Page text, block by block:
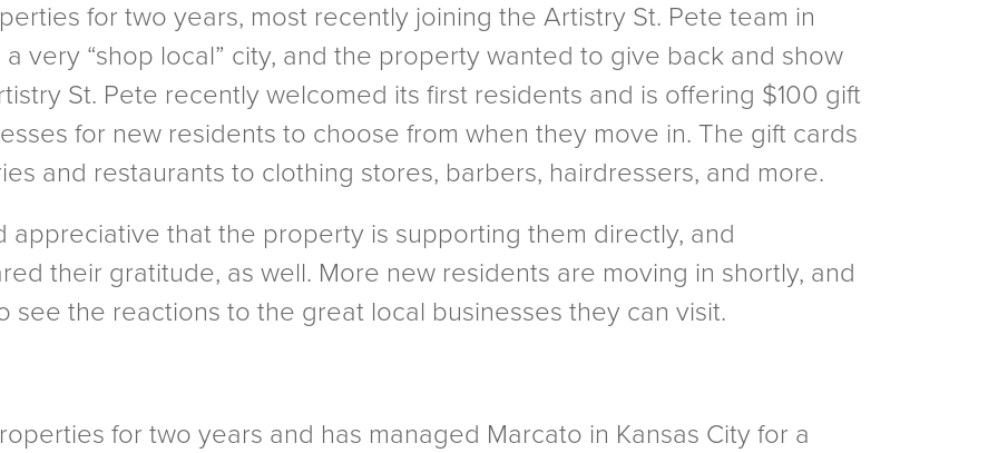
for two years, most recently joining the Artistry St. Pete team in
very “shop local” city, and the property wanted to give back and show
St. Pete recently welcomed its first residents and is offering $100 gift
for new residents to choose from when they move in. The gift cards
and restaurants to clothing stores, barbers, hairdressers, and more.
appreciative that the property is supporting them directly, and
their gratitude, as well. More new residents are moving in shortly, and
see the reactions to the great local businesses they can visit.
for two years and has managed Marcato in Kansas City for a